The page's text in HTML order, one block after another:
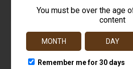
SportFlex Series
$16.18